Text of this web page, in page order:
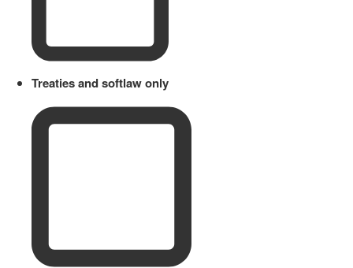
Treaties and softlaw only